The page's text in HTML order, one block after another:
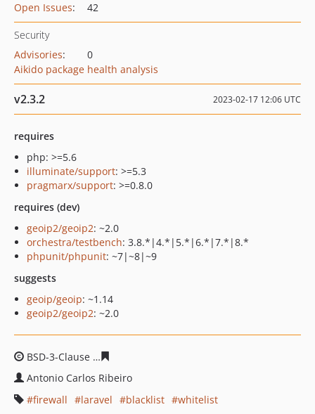
Open Issues: 42
Security
Advisories:
0
Aikido package health analysis
v2.3.2 2023-02-17 12:06 UTC
requires
php: >=5.6
illuminate/support: >=5.3
pragmarx/support: >=0.8.0
requires (dev)
geoip2/geoip2: ~2.0
orchestra/testbench: 3.8.*|4.*|5.*|6.*|7.*|8.*
phpunit/phpunit: ~7|~8|~9
suggests
geoip/geoip: ~1.14
geoip2/geoip2: ~2.0
BSD-3-Clause
Antonio Carlos Ribeiro
firewall
laravel blacklist
whitelist